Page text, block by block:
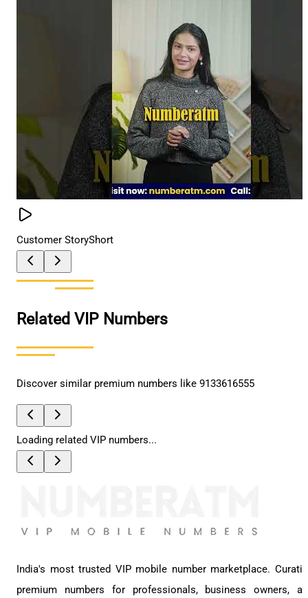
Customer StoryShort
Related VIP Numbers
Discover similar premium numbers like 9133616555
Loading related VIP numbers...
India's most trusted VIP mobile number marketplace.
premium numbers for professionals, business owners,